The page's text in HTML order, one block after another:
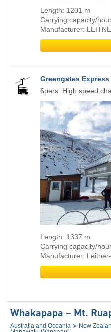
Length: 1201 m
Carrying capacity/
Manufacturer:
Greengates Express
6pers. High speed
Length: 1337 m
Carrying capacity/
Manufacturer:
Whakapapa – Mt.
Australia and Oceania New